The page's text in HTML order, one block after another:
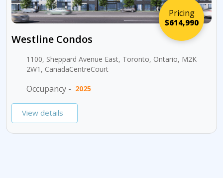
Pricing
$614,990
Westline Condos
1100, Sheppard Avenue East, Toronto, Ontario, M2K
2W1, CanadaCentreCourt
Occupancy - 2025
View details